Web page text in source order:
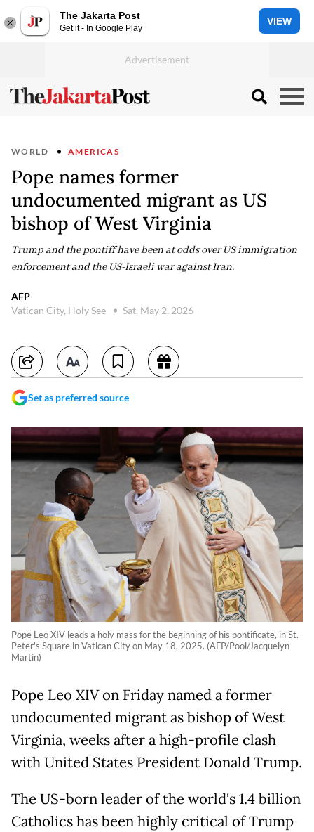
The Jakarta Post
Get it - In Google Play
VIEW
WORLD AMERICAS
Pope names former
undocumented migrant as US
bishop of West Virginia
Trump and the pontiff have been at odds over US immigration
enforcement and the US-Israeli war against Iran.
AFP
Vatican City, Holy See
Sat, May 2, 2026
Set as preferred source
Pope Leo XIV leads a holy mass for the beginning of his pontificate, in St.
Peter's Square in Vatican City on May 18, 2025. (AFP/Pool/Jacquelyn
Martin)
Pope Leo XIV on Friday named a former
undocumented migrant as bishop of West
Virginia, weeks after a high-profile clash
with United States President Donald Trump.
The US-born leader of the world's 1.4 billion
Catholics has been highly critical of Trump